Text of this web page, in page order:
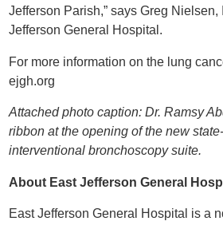
Jefferson Parish,” says Greg
Jefferson General Hospital.
For more information on the lung
ejgh.org
Attached photo caption: Dr. Ramsy
ribbon at the opening of the new
interventional bronchoscopy suite.
About East Jefferson General
East Jefferson General Hospital is a